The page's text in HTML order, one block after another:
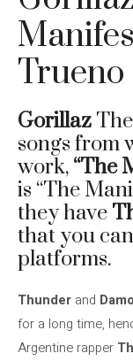
Gorillaz
songs from
work, “The
is “The
they have
that you
platforms.
Thunder and
for a long time,
Argentine rapper